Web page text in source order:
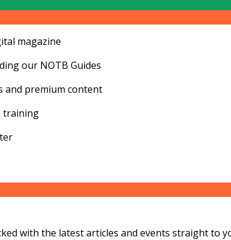
magazine
our NOTB Guides
and premium content
training
with the latest articles and events straight to